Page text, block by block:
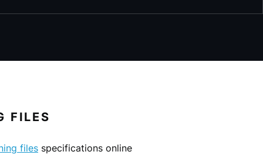
FILES
files specifications online